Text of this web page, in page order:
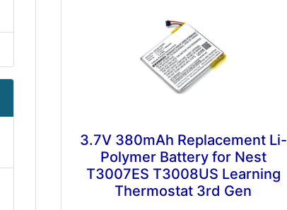
3.7V 380mAh Replacement Li-
Polymer Battery for Nest
T3007ES T3008US Learning
Thermostat 3rd Gen